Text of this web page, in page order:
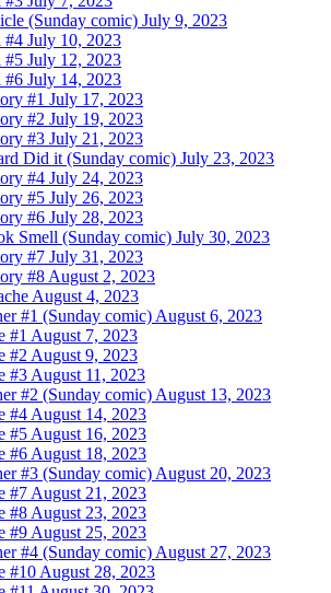
(Sunday comic) July 9, 2023
#4 July 10, 2023
#5 July 12, 2023
#6 July 14, 2023
#1 July 17, 2023
#2 July 19, 2023
#3 July 21, 2023
Did it (Sunday comic) July 23, 2023
#4 July 24, 2023
#5 July 26, 2023
#6 July 28, 2023
Smell (Sunday comic) July 30, 2023
#7 July 31, 2023
#8 August 2, 2023
August 4, 2023
#1 (Sunday comic) August 6, 2023
#1 August 7, 2023
#2 August 9, 2023
#3 August 11, 2023
#2 (Sunday comic) August 13, 2023
#4 August 14, 2023
#5 August 16, 2023
#6 August 18, 2023
#3 (Sunday comic) August 20, 2023
#7 August 21, 2023
#8 August 23, 2023
#9 August 25, 2023
#4 (Sunday comic) August 27, 2023
#10 August 28, 2023